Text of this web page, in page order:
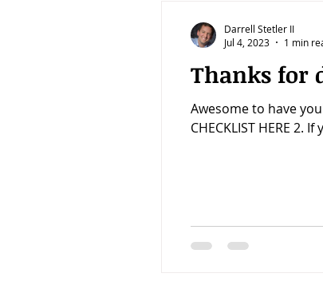
Thanks for
Awesome to have
CHECKLIST HERE 2.
Darrell Stetler II
Jul 4, 2023
1 min